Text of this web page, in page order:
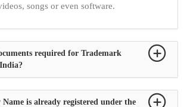
songs or even software.
required for Trademark
is already registered under the